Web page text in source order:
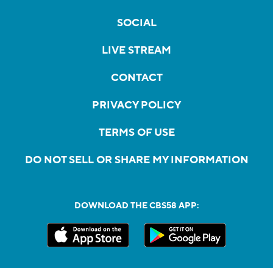
SOCIAL
LIVE STREAM
CONTACT
PRIVACY POLICY
TERMS OF USE
DO NOT SELL OR SHARE MY INFORMATION
DOWNLOAD THE CBS58 APP: